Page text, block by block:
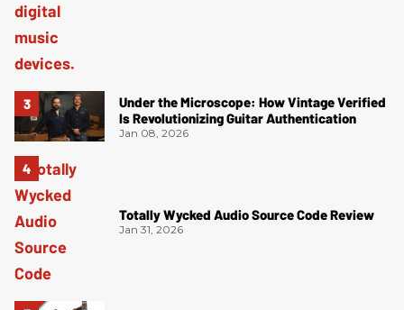
Under the Microscope: How Vintage Verified
Is Revolutionizing Guitar Authentication
Jan 08, 2026
Totally Wycked Audio Source Code Review
Jan 31, 2026